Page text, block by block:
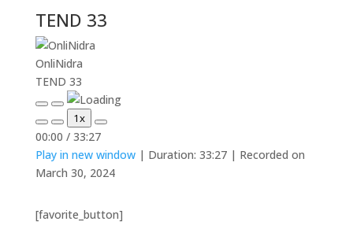
TEND 33
OnliNidra
TEND 33
Play
Episode
Pause
Episode
Mute/Unmute
Episode
Rewind
10
Seconds
1x
Fast
30
seconds
00:00 / 33:27
Play in new window| Duration: 33:27| Recorded on
March 30, 2024
[favorite_button]